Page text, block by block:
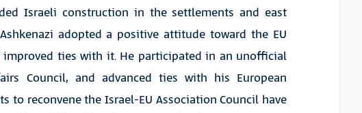
Israeli construction in the settlements and east
adopted a positive attitude toward the EU
ties with it. He participated in an unofficial
Council, and advanced ties with his European
to reconvene the Israel-EU Association Council have